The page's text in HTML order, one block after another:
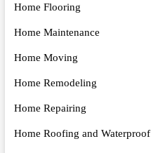
Home Flooring
Home Maintenance
Home Moving
Home Remodeling
Home Repairing
Home Roofing and Waterproof